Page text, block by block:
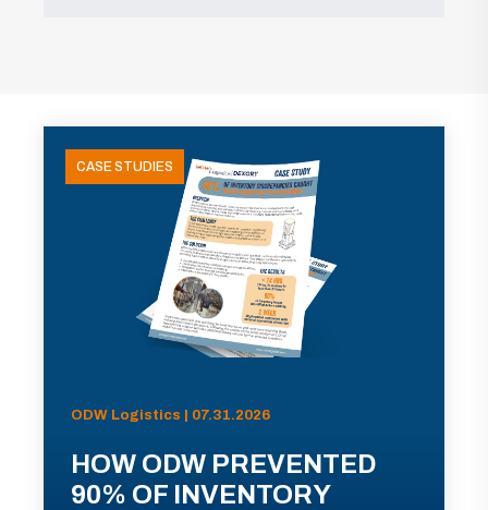
CASE STUDIES
ODW Logistics | 07.31.2026
HOW ODW PREVENTED
90% OF INVENTORY